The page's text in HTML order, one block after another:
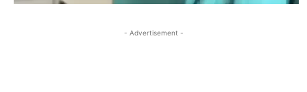
- Advertisement -